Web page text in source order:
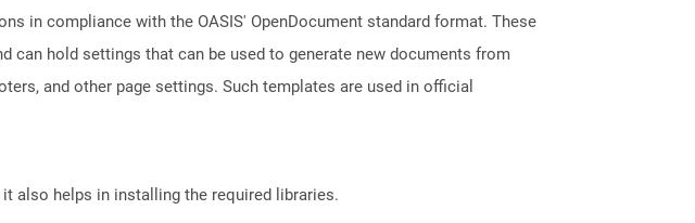
in compliance with the OASIS' OpenDocument standard format. These
can hold settings that can be used to generate new documents from
and other page settings. Such templates are used in official
also helps in installing the required libraries.